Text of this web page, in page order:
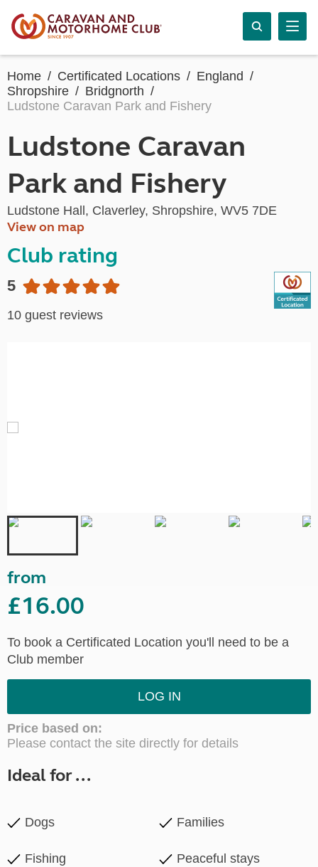
Home Certificated Locations
England
Shropshire
Bridgnorth
Ludstone Caravan Park and Fishery
Ludstone Caravan
Park and Fishery
Ludstone Hall, Claverley, Shropshire, WV5 7DE
View on map
Club rating
5
10 guest reviews
from
£16.00
To book a Certificated Location you'll need to be a
Club member
LOG IN
Price based on:
Please contact the site directly for details
Ideal for ...
Dogs Families
Fishing Peaceful stays